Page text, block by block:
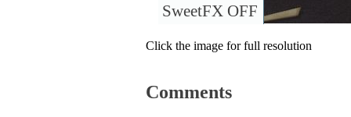
SweetFX OFF
Click the image for full resolution
Comments